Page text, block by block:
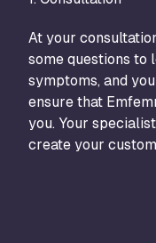
At your
some questions to
symptoms, and
ensure that
you. Your
create your